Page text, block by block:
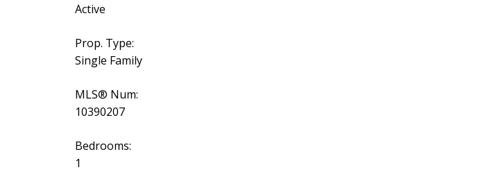
Active
Prop. Type:
Single Family
MLS® Num:
10390207
Bedrooms:
1